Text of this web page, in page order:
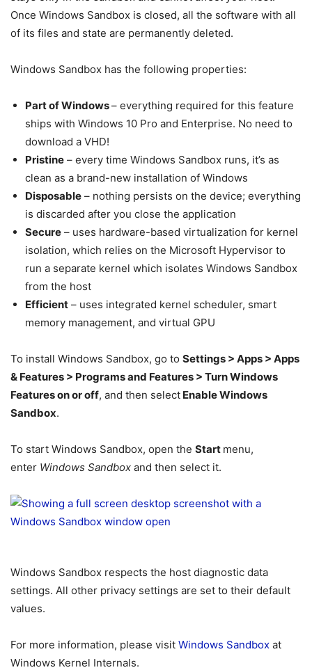
Once Windows Sandbox is closed, all the software with all
of its files and state are permanently deleted.
Windows Sandbox has the following properties:
Part of Windows– everything required for this feature
ships with Windows 10 Pro and Enterprise. No need to
download a VHD!
Pristine – every time Windows Sandbox runs, it’s as
clean as a brand-new installation of Windows
Disposable – nothing persists on the device; everything
is discarded after you close the application
Secure – uses hardware-based virtualization for kernel
isolation, which relies on the Microsoft Hypervisor to
run a separate kernel which isolates Windows Sandbox
from the host
Efficient – uses integrated kernel scheduler, smart
memory management, and virtual GPU
To install Windows Sandbox, go to Settings > Apps > Apps
& Features > Programs and Features > Turn Windows
Features on or off, and then select Enable Windows
Sandbox.
To start Windows Sandbox, open the Start menu,
enter Windows Sandbox and then select it.
Windows Sandbox respects the host diagnostic data
settings. All other privacy settings are set to their default
values.
For more information, please visit Windows Sandbox at
Windows Kernel Internals.